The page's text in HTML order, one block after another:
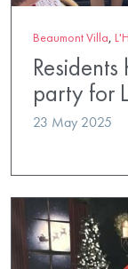
Beaumont Villa,
party for
23 May 2025